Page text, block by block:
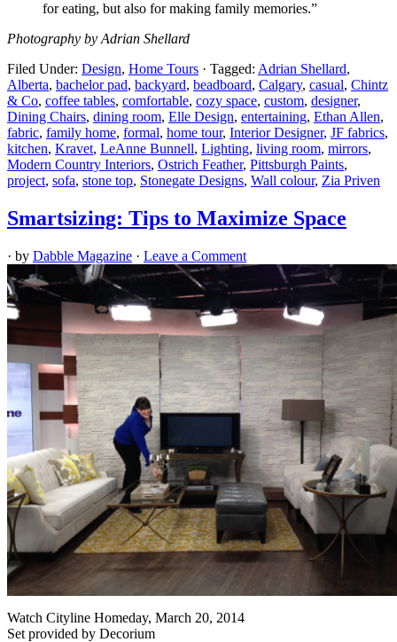
for eating, but also for making family memories.”
Photography by Adrian Shellard
Filed Under: Design, Home Tours · Tagged: Adrian Shellard,
Alberta, bachelor pad, backyard, beadboard, Calgary, casual, Chintz
& Co, coffee tables, comfortable, cozy space, custom, designer,
Dining Chairs, dining room, Elle Design, entertaining, Ethan Allen,
fabric, family home, formal, home tour, Interior Designer, JF fabrics,
kitchen, Kravet, LeAnne Bunnell, Lighting, living room, mirrors,
Modern Country Interiors, Ostrich Feather, Pittsburgh Paints,
project, sofa, stone top, Stonegate Designs, Wall colour, Zia Priven
Smartsizing: Tips to Maximize Space
· by Dabble Magazine · Leave a Comment
Watch Cityline Homeday, March 20, 2014
Set provided by Decorium